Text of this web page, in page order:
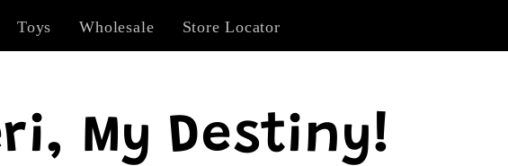
Toys Wholesale Store Locator
My Destiny!